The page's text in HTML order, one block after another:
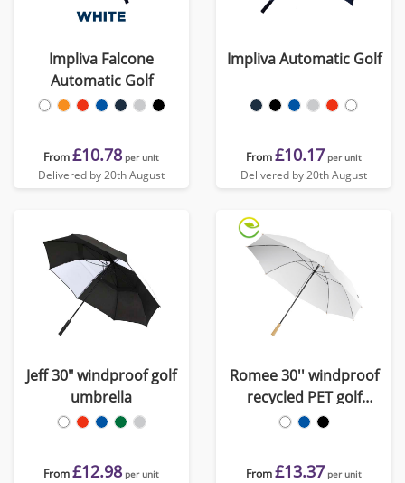
Impliva Falcone
Automatic Golf
From£10.78 per unit
Delivered by 20th August
Impliva Automatic Golf
From£10.17 per unit
Delivered by 20th August
Jeff 30" windproof golf
umbrella
From£12.98 per unit
Romee 30'' windproof
recycled PET golf
umbrella
From£13.37 per unit